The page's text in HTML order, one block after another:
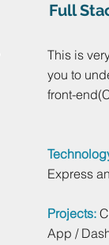
Full
This is
you to
front-
Express
Projects:
App /